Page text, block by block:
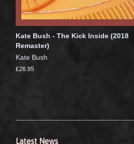
Kate Bush - The Kick Inside (2018
Remaster)
Kate Bush
£26.95
Latest News